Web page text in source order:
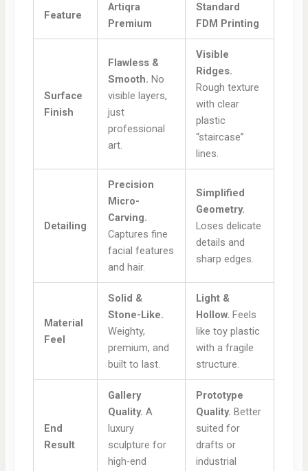
Feature
Artiqra
Premium
Standard
FDM Printing
Surface
Finish
Flawless &
Smooth. No
visible layers,
just
professional
art.
Visible
Ridges.
Rough texture
with clear
plastic
“staircase”
lines.
Detailing
Precision
Micro-
Carving.
Captures fine
facial features
and hair.
Simplified
Geometry.
Loses delicate
details and
sharp edges.
Material
Feel
Solid &
Stone-Like.
Weighty,
premium, and
built to last.
Light &
Hollow. Feels
like toy plastic
with a fragile
structure.
End
Result
Gallery
Quality. A
luxury
sculpture for
high-end
Prototype
Quality. Better
suited for
drafts or
industrial